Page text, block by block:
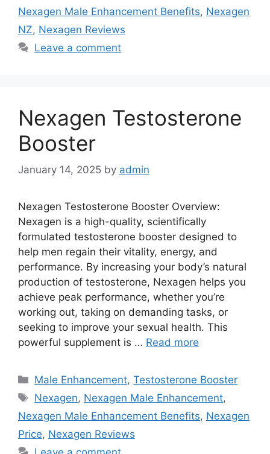
Nexagen Male Enhancement Benefits, Nexagen
NZ, Nexagen Reviews
Leave a comment
Nexagen Testosterone
Booster
January 14, 2025 by admin
Nexagen Testosterone Booster Overview:
Nexagen is a high-quality, scientifically
formulated testosterone booster designed to
help men regain their vitality, energy, and
performance. By increasing your body’s natural
production of testosterone, Nexagen helps you
achieve peak performance, whether you’re
working out, taking on demanding tasks, or
seeking to improve your sexual health. This
powerful supplement is … Read more
Categories
Male Enhancement,Testosterone Booster
Tags
Nexagen, Nexagen Male Enhancement,
Nexagen Male Enhancement Benefits, Nexagen
Price, Nexagen Reviews